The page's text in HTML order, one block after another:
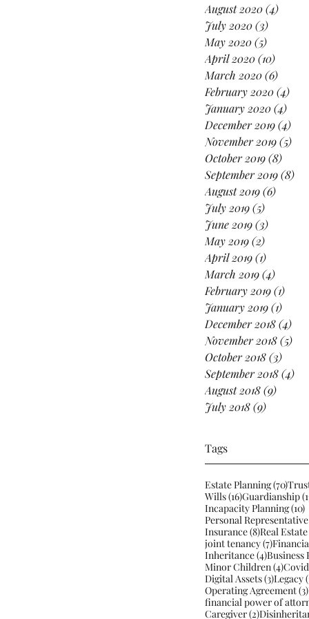
August 2020(4)
July 2020(3)
May 2020(5)
April 2020(10)
March 2020(6)
February 2020(4)
January 2020(4)
December 2019(4)
November 2019(5)
October 2019(8)
September 2019(8)
August 2019(6)
July 2019(5)
June 2019(3)
May 2019(2)
April 2019(1)
March 2019(4)
February 2019(1)
January 2019(1)
December 2018(4)
November 2018(5)
October 2018(3)
September 2018(4)
August 2018(9)
July 2018(9)
Tags
Estate Planning(70)70
Wills(16)16 posts
Guardianship
Incapacity Planning(10)
Personal Representative
Insurance(8)8 posts
Real Estate
joint tenancy(7)7 posts
Inheritance(4)4 posts
Business
Minor Children(4)4
Digital Assets(3)3 posts
Legacy
Operating Agreement(3)
financial power of
Caregiver(2)2 posts